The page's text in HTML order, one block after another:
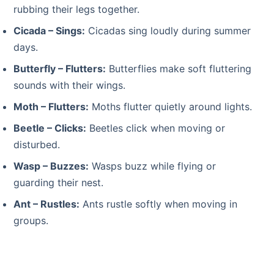
rubbing their legs together.
Cicada – Sings: Cicadas sing loudly during summer
days.
Butterfly – Flutters: Butterflies make soft fluttering
sounds with their wings.
Moth – Flutters: Moths flutter quietly around lights.
Beetle – Clicks: Beetles click when moving or
disturbed.
Wasp – Buzzes: Wasps buzz while flying or
guarding their nest.
Ant – Rustles: Ants rustle softly when moving in
groups.